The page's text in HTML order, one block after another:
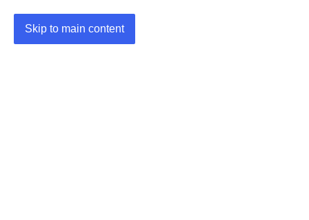
Skip to main content